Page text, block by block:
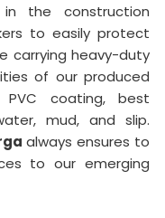
the construction
to easily protect
carrying heavy-duty
of our produced
PVC coating, best
mud, and slip.
always ensures to
to our emerging